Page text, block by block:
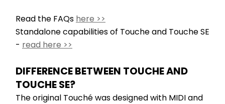
Read the FAQs here >>
Standalone capabilities of Touche and Touche SE
- read here >>
DIFFERENCE BETWEEN TOUCHE AND
TOUCHE SE?
The original Touché was designed with MIDI and